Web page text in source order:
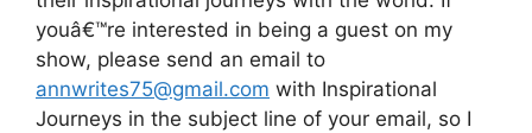
youâ€™re interested in being a guest on my
show, please send an email to
annwrites75@gmail.com with Inspirational
Journeys in the subject line of your email, so I